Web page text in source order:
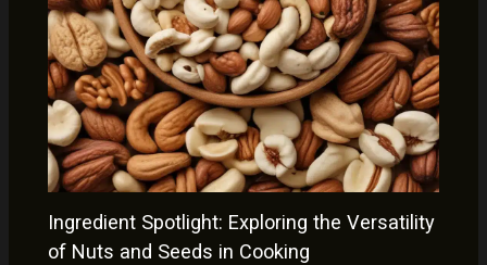
Ingredient Spotlight: Exploring the Versatility
of Nuts and Seeds in Cooking